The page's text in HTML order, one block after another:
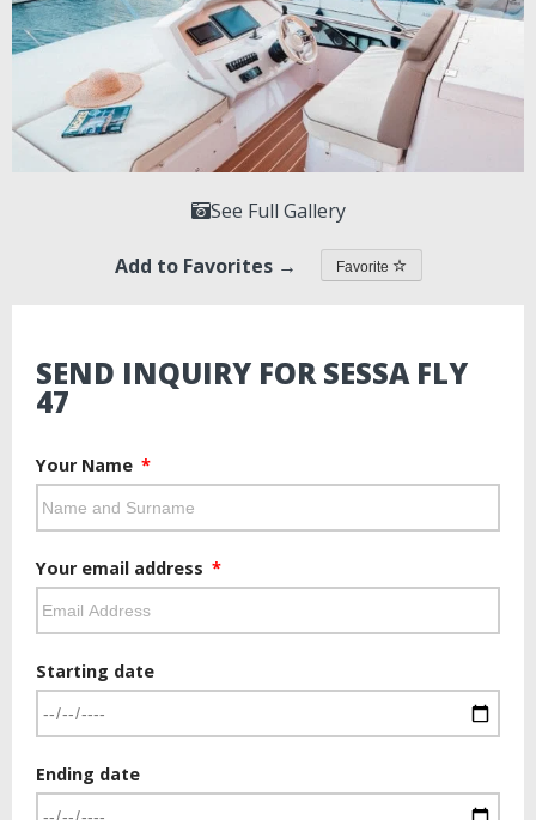
See Full Gallery
Add to Favorites → Favorite
SEND INQUIRY FOR SESSA FLY
47
Your Name
Your email address
Starting date
Ending date